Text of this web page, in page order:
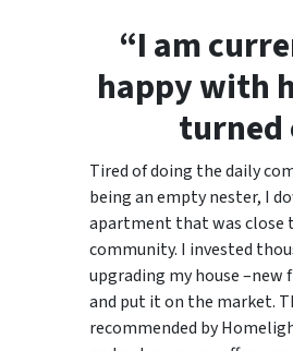
“I am
happy with
turned
Tired of doing the daily
being an empty nester, I
apartment that was close
community. I invested
upgrading my house
and put it on the market.
recommended by